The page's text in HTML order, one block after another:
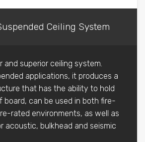
Ceiling System
and superior ceiling system.
applications, it produces a
that has the ability to hold
board, can be used in both fire-
rated environments, as well as
acoustic, bulkhead and seismic